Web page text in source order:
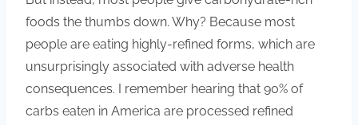
foods the thumbs down. Why? Because most
people are eating highly-refined forms, which are
unsurprisingly associated with adverse health
consequences. I remember hearing that 90% of
carbs eaten in America are processed refined